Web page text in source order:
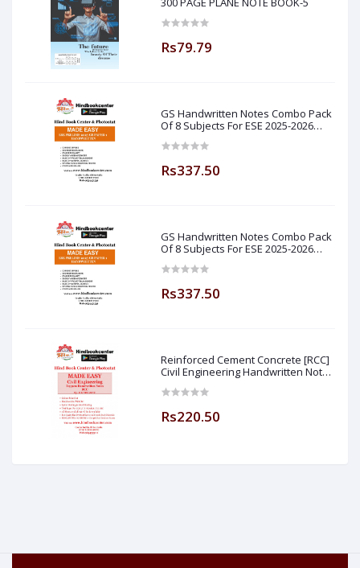
Rs79.79
GS Handwritten Notes Combo Pack
Of 8 Subjects For ESE 2025-2026
Easy
Rs337.50
GS Handwritten Notes Combo Pack
Of 8 Subjects For ESE 2025-2026
Made Easy )
Rs337.50
Reinforced Cement Concrete [RCC]
Civil Engineering Handwritten Notes
Made Easy (Hind Book Center
Rs220.50